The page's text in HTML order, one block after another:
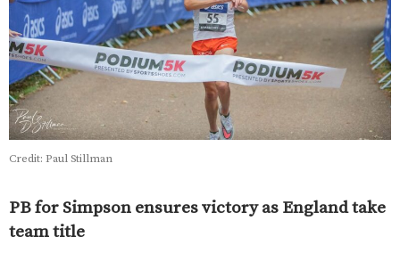
Credit: Paul Stillman
PB for Simpson ensures victory as England take
team title